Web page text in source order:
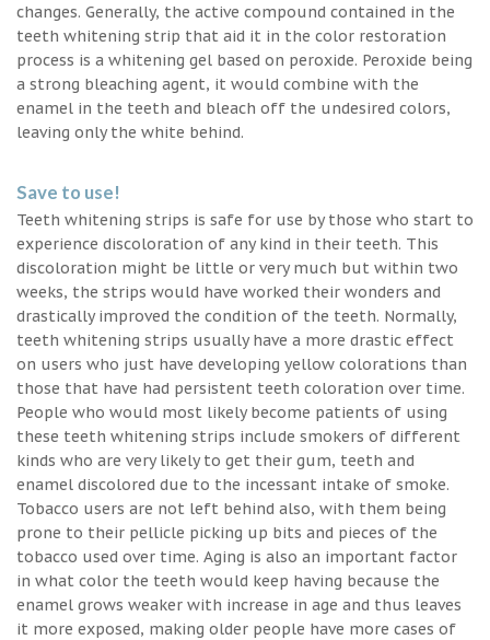
changes. Generally, the active compound contained in the
teeth whitening strip that aid it in the color restoration
process is a whitening gel based on peroxide. Peroxide being
a strong bleaching agent, it would combine with the
enamel in the teeth and bleach off the undesired colors,
leaving only the white behind.
Save to use!
Teeth whitening strips is safe for use by those who start to
experience discoloration of any kind in their teeth. This
discoloration might be little or very much but within two
weeks, the strips would have worked their wonders and
drastically improved the condition of the teeth. Normally,
teeth whitening strips usually have a more drastic effect
on users who just have developing yellow colorations than
those that have had persistent teeth coloration over time.
People who would most likely become patients of using
these teeth whitening strips include smokers of different
kinds who are very likely to get their gum, teeth and
enamel discolored due to the incessant intake of smoke.
Tobacco users are not left behind also, with them being
prone to their pellicle picking up bits and pieces of the
tobacco used over time. Aging is also an important factor
in what color the teeth would keep having because the
enamel grows weaker with increase in age and thus leaves
it more exposed, making older people have more cases of